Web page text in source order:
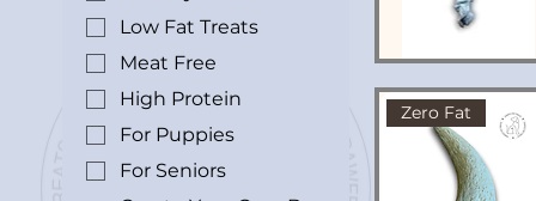
Low Fat Treats
Meat Free
High Protein
For Puppies
For Seniors
Zero Fat